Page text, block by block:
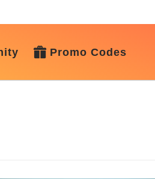
Promo Codes